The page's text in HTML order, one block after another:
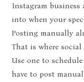
Instagram
into when your
Posting manually
That is where social
Use one to
have to post